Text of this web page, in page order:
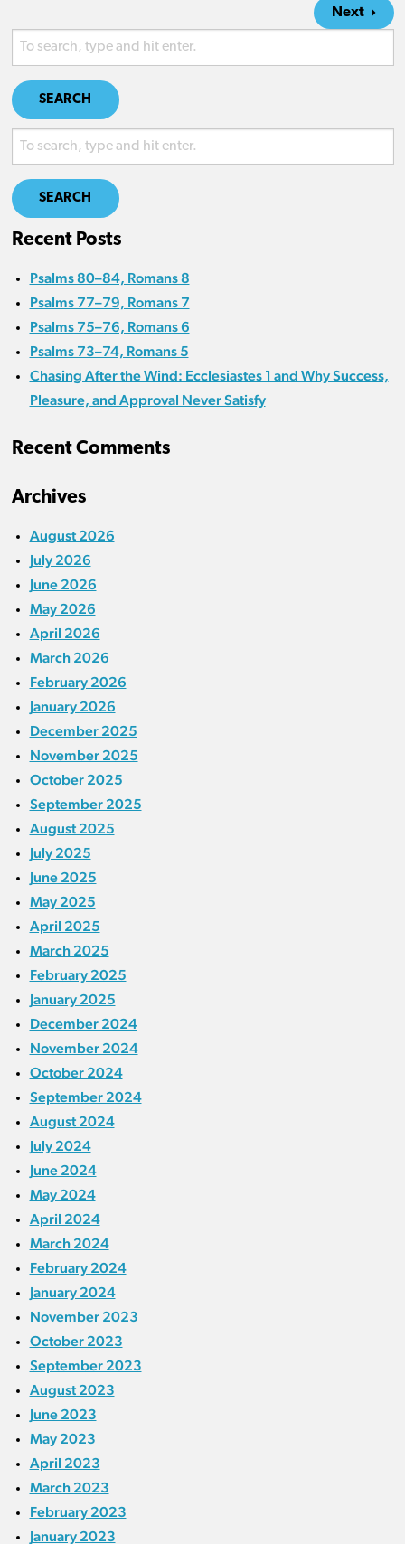
Next
SEARCH
SEARCH
Recent Posts
Psalms 80–84, Romans 8
Psalms 77–79, Romans 7
Psalms 75–76, Romans 6
Psalms 73–74, Romans 5
Chasing After the Wind: Ecclesiastes 1 and Why Success,
Pleasure, and Approval Never Satisfy
Recent Comments
Archives
August 2026
July 2026
June 2026
May 2026
April 2026
March 2026
February 2026
January 2026
December 2025
November 2025
October 2025
September 2025
August 2025
July 2025
June 2025
May 2025
April 2025
March 2025
February 2025
January 2025
December 2024
November 2024
October 2024
September 2024
August 2024
July 2024
June 2024
May 2024
April 2024
March 2024
February 2024
January 2024
November 2023
October 2023
September 2023
August 2023
June 2023
May 2023
April 2023
March 2023
February 2023
January 2023